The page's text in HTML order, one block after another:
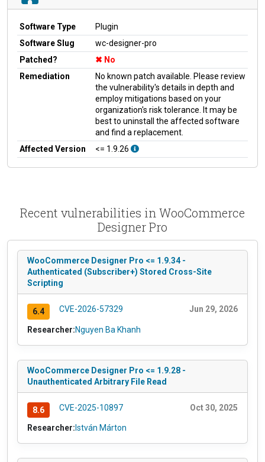
Software Type
Plugin
Software Slug
wc-designer-pro
Patched?
No
Remediation
No known patch available. Please review
the vulnerability's details in depth and
employ mitigations based on your
organization's risk tolerance. It may be
best to uninstall the affected software
and find a replacement.
Affected Version
<= 1.9.26
Recent vulnerabilities in WooCommerce
Designer Pro
WooCommerce Designer Pro <= 1.9.34 -
Authenticated (Subscriber+) Stored Cross-Site
Scripting
6.4 CVE-2026-57329 Jun 29, 2026
Researcher:Nguyen Ba Khanh
WooCommerce Designer Pro <= 1.9.28 -
Unauthenticated Arbitrary File Read
8.6 CVE-2025-10897 Oct 30, 2025
Researcher: István Márton